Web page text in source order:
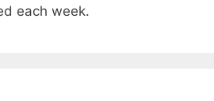
each week.